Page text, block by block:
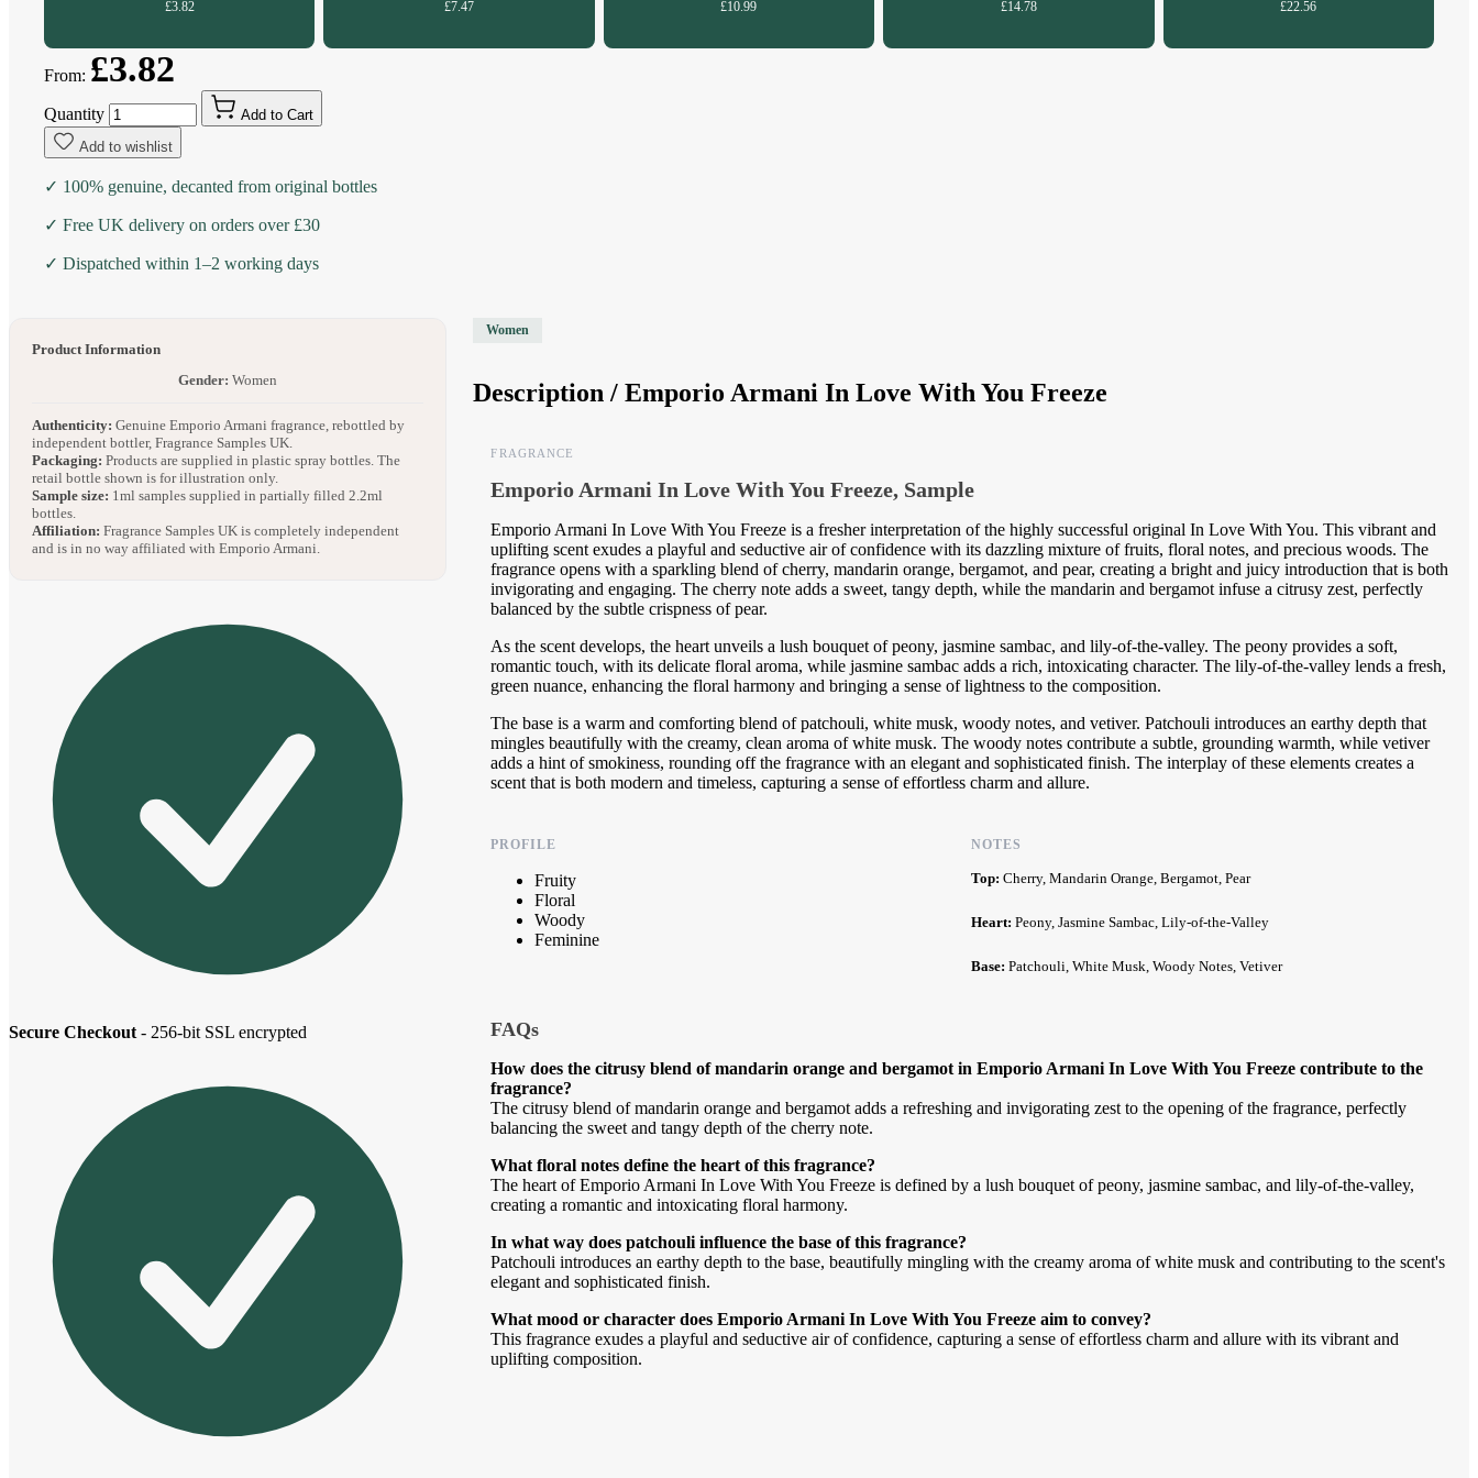
£3.82 £7.47 £10.99 £14.78 £22.56
From: £3.82
Quantity
Add to Cart
Add to wishlist
✓ 100% genuine, decanted from original bottles
✓ Free UK delivery on orders over £30
✓ Dispatched within 1–2 working days
Product Information
Gender: Women
Authenticity: Genuine Emporio Armani fragrance, rebottled by
independent bottler, Fragrance Samples UK.
Packaging: Products are supplied in plastic spray bottles. The
retail bottle shown is for illustration only.
Sample size: 1ml samples supplied in partially filled 2.2ml
bottles.
Affiliation: Fragrance Samples UK is completely independent
and is in no way affiliated with Emporio Armani.
Secure Checkout - 256-bit SSL encrypted
Women
Description /Emporio Armani In Love With You Freeze
FRAGRANCE
Emporio Armani In Love With You Freeze, Sample
Emporio Armani In Love With You Freeze is a fresher interpretation of the highly successful original In Love With You. This vibrant and
uplifting scent exudes a playful and seductive air of confidence with its dazzling mixture of fruits, floral notes, and precious woods. The
fragrance opens with a sparkling blend of cherry, mandarin orange, bergamot, and pear, creating a bright and juicy introduction that is both
invigorating and engaging. The cherry note adds a sweet, tangy depth, while the mandarin and bergamot infuse a citrusy zest, perfectly
balanced by the subtle crispness of pear.
As the scent develops, the heart unveils a lush bouquet of peony, jasmine sambac, and lily-of-the-valley. The peony provides a soft,
romantic touch, with its delicate floral aroma, while jasmine sambac adds a rich, intoxicating character. The lily-of-the-valley lends a fresh,
green nuance, enhancing the floral harmony and bringing a sense of lightness to the composition.
The base is a warm and comforting blend of patchouli, white musk, woody notes, and vetiver. Patchouli introduces an earthy depth that
mingles beautifully with the creamy, clean aroma of white musk. The woody notes contribute a subtle, grounding warmth, while vetiver
adds a hint of smokiness, rounding off the fragrance with an elegant and sophisticated finish. The interplay of these elements creates a
scent that is both modern and timeless, capturing a sense of effortless charm and allure.
PROFILE
Fruity
Floral
Woody
Feminine
NOTES
Top:Cherry, Mandarin Orange, Bergamot, Pear
Heart:Peony, Jasmine Sambac, Lily-of-the-Valley
Base:Patchouli, White Musk, Woody Notes, Vetiver
FAQs
How does the citrusy blend of mandarin orange and bergamot in Emporio Armani In Love With You Freeze contribute to the
fragrance?
The citrusy blend of mandarin orange and bergamot adds a refreshing and invigorating zest to the opening of the fragrance, perfectly
balancing the sweet and tangy depth of the cherry note.
What floral notes define the heart of this fragrance?
The heart of Emporio Armani In Love With You Freeze is defined by a lush bouquet of peony, jasmine sambac, and lily-of-the-valley,
creating a romantic and intoxicating floral harmony.
In what way does patchouli influence the base of this fragrance?
Patchouli introduces an earthy depth to the base, beautifully mingling with the creamy aroma of white musk and contributing to the scent's
elegant and sophisticated finish.
What mood or character does Emporio Armani In Love With You Freeze aim to convey?
This fragrance exudes a playful and seductive air of confidence, capturing a sense of effortless charm and allure with its vibrant and
uplifting composition.